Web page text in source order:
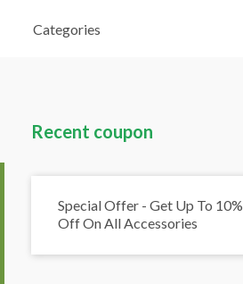
Categories
Recent coupon
Special Offer - Get Up To 10%
Off On All Accessories